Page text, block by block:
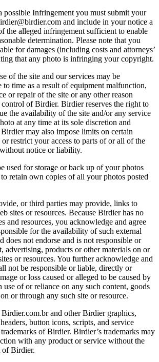
Infringement you must submit your
and include in your notice a
the alleged infringement sufficient to enable
determination. Please note that you
for damages (including costs and attorneys’
that any photo is infringing your copyright.
of the site and our services may be
time as a result of equipment malfunction,
or repair of the site or any other reason
of Birdier. Birdier reserves the right to
the availability of the site and/or any service
at any time at its sole discretion and
may also impose limits on certain
or restrict your access to parts of or all of the
notice or liability.
used for storage or back up of your photos
retain own copies of all your photos posted
or third parties may provide, links to
sites or resources. Because Birdier has no
and resources, you acknowledge and agree
for the availability of such external
does not endorse and is not responsible or
advertising, products or other materials on or
or resources. You further acknowledge and
not be responsible or liable, directly or
or loss caused or alleged to be caused by
of or reliance on any such content, goods
or through any such site or resource.
and other Birdier graphics,
button icons, scripts, and service
of Birdier. Birdier’s trademarks may
with any product or service without the
of Birdier.